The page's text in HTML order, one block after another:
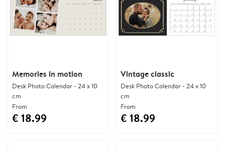
Memories in motion
Desk Photo Calendar - 24 x 10
cm
From
€ 18.99
Vintage classic
Desk Photo Calendar - 24 x 10
cm
From
€ 18.99